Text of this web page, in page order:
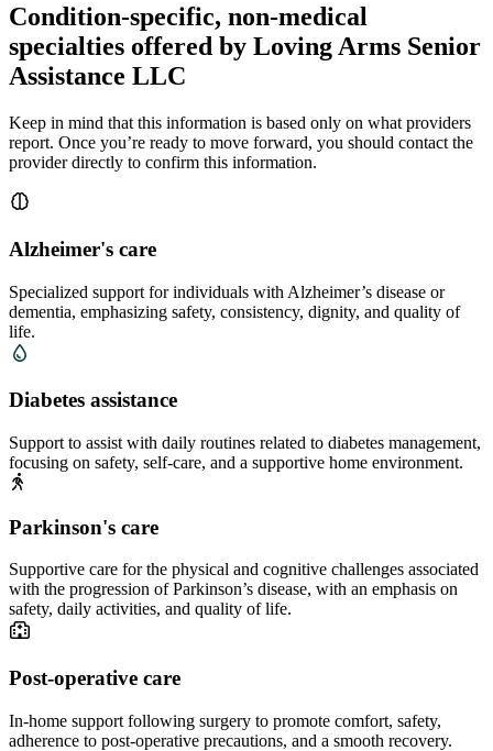
Condition-specific, non-medical
specialties offered by Loving Arms Senior
Assistance LLC
Keep in mind that this information is based only on what providers
report. Once you’re ready to move forward, you should contact the
provider directly to confirm this information.
Alzheimer's care
Specialized support for individuals with Alzheimer’s disease or
dementia, emphasizing safety, consistency, dignity, and quality of
life.
Diabetes assistance
Support to assist with daily routines related to diabetes management,
focusing on safety, self-care, and a supportive home environment.
Parkinson's care
Supportive care for the physical and cognitive challenges associated
with the progression of Parkinson’s disease, with an emphasis on
safety, daily activities, and quality of life.
Post-operative care
In-home support following surgery to promote comfort, safety,
adherence to post-operative precautions, and a smooth recovery.